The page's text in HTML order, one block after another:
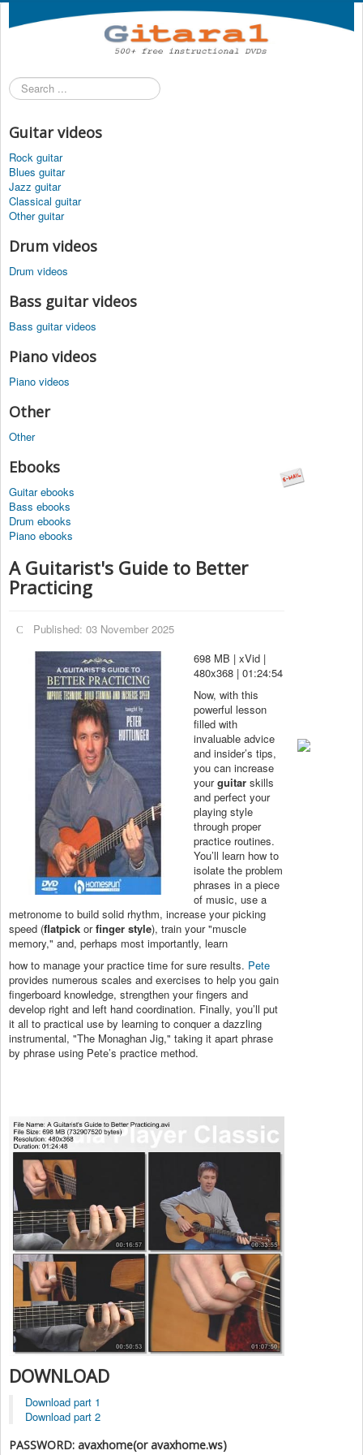
Search
...
Guitar videos
Rock guitar
Blues guitar
Jazz guitar
Classical guitar
Other guitar
Drum videos
Drum videos
Bass guitar videos
Bass guitar videos
Piano videos
Piano videos
Other
Other
Ebooks
Guitar ebooks
Bass ebooks
Drum ebooks
Piano ebooks
A Guitarist's Guide to Better
Practicing
Published: 03 November 2025
698 MB | xVid |
480x368 | 01:24:54
Now, with this
powerful lesson
filled with
invaluable advice
and insider’s tips,
you can increase
yourguitar skills
and perfect your
playing style
through proper
practice routines.
You’ll learn how to
isolate the problem
phrases in a piece
of music, use a
metronome to build solid rhythm, increase your picking
speed (flatpick orfinger style), train your "muscle
memory," and, perhaps most importantly, learn
how to manage your practice time for sure results. Pete
provides numerous scales and exercises to help you gain
fingerboard knowledge, strengthen your fingers and
develop right and left hand coordination. Finally, you’ll put
it all to practical use by learning to conquer a dazzling
instrumental, "The Monaghan Jig," taking it apart phrase
by phrase using Pete’s practice method.
DOWNLOAD
Download part 1
Download part 2
PASSWORD: avaxhome(or avaxhome.ws)